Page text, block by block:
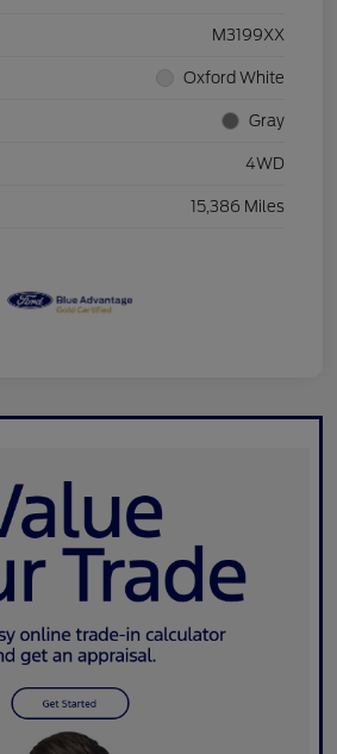
M3199XX
Oxford White
Gray
4WD
15,386 Miles